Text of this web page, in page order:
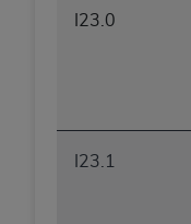
I23.0
I23.1